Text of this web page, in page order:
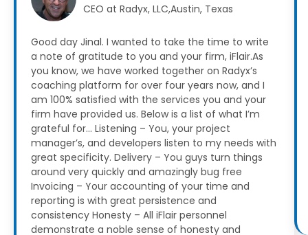
Good day Jinal. I wanted to take the time to write
a note of gratitude to you and your firm, iFlair.As
you know, we have worked together on Radyx’s
coaching platform for over four years now, and I
am 100% satisfied with the services you and your
firm have provided us. Below is a list of what I’m
grateful for… Listening – You, your project
manager’s, and developers listen to my needs with
great specificity. Delivery – You guys turn things
around very quickly and amazingly bug free
Invoicing – Your accounting of your time and
reporting is with great persistence and
consistency Honesty – All iFlair personnel
demonstrate a noble sense of honesty and
CEO at Radyx, LLC,Austin, Texas